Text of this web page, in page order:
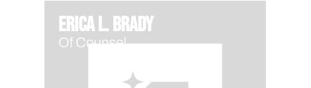
Erica L. Brady
Of Counsel